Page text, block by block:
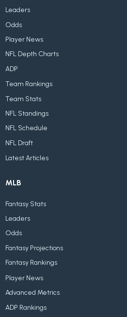
Leaders
Odds
Player News
NFL Depth Charts
ADP
Team Rankings
Team Stats
NFL Standings
NFL Schedule
NFL Draft
Latest Articles
MLB
Fantasy Stats
Leaders
Odds
Fantasy Projections
Fantasy Rankings
Player News
Advanced Metrics
ADP Rankings